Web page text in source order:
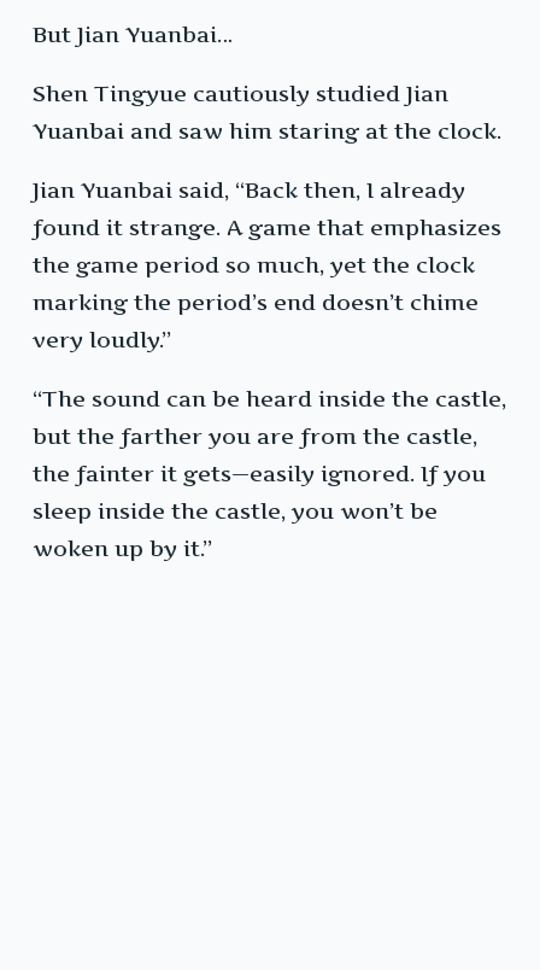
But Jian Yuanbai…
Shen Tingyue cautiously studied Jian
Yuanbai and saw him staring at the clock.
Jian Yuanbai said, “Back then, I already
found it strange. A game that emphasizes
the game period so much, yet the clock
marking the period’s end doesn’t chime
very loudly.”
“The sound can be heard inside the castle,
but the farther you are from the castle,
the fainter it gets—easily ignored. If you
sleep inside the castle, you won’t be
woken up by it.”